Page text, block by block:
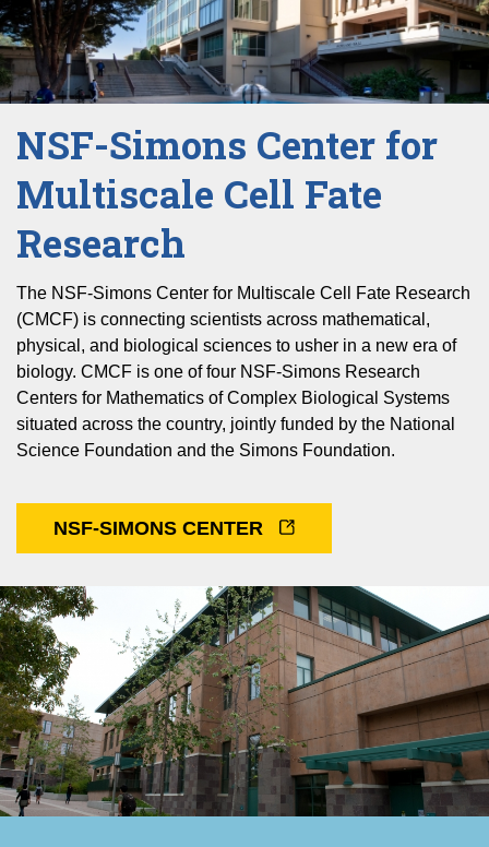
NSF-Simons Center for
Multiscale Cell Fate
Research
The NSF-Simons Center for Multiscale Cell Fate Research
(CMCF) is connecting scientists across mathematical,
physical, and biological sciences to usher in a new era of
biology. CMCF is one of four NSF-Simons Research
Centers for Mathematics of Complex Biological Systems
situated across the country, jointly funded by the National
Science Foundation and the Simons Foundation.
NSF-SIMONS CENTER